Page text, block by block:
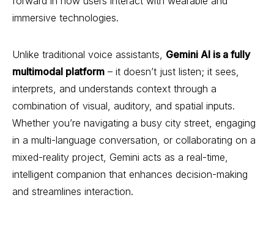
immersive technologies.
Unlike traditional voice assistants, Gemini AI is a fully
multimodal platform – it doesn’t just listen; it sees,
interprets, and understands context through a
combination of visual, auditory, and spatial inputs.
Whether you’re navigating a busy city street, engaging
in a multi-language conversation, or collaborating on a
mixed-reality project, Gemini acts as a real-time,
intelligent companion that enhances decision-making
and streamlines interaction.